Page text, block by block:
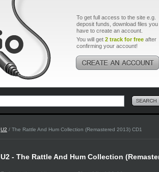
To get full access to the site e.g.
deposit funds, download files you
have to create an account.
You will get 2 track for free after
confirming your account!
U2 / The Rattle And Hum Collection (Remastered 2013) CD1
U2 - The Rattle And Hum Collection